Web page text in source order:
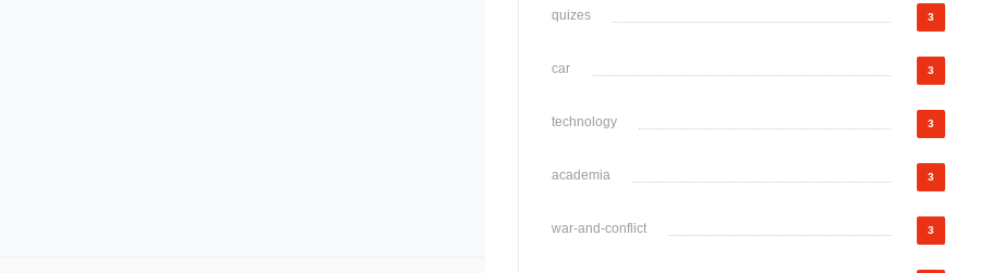
quizes 3
car 3
technology 3
academia 3
war-and-conflict 3